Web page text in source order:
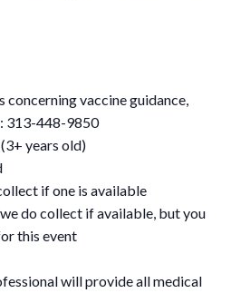
concerning vaccine guidance,
313-448-9850
years old)
if one is available
do collect if available, but you
this event
will provide all medical